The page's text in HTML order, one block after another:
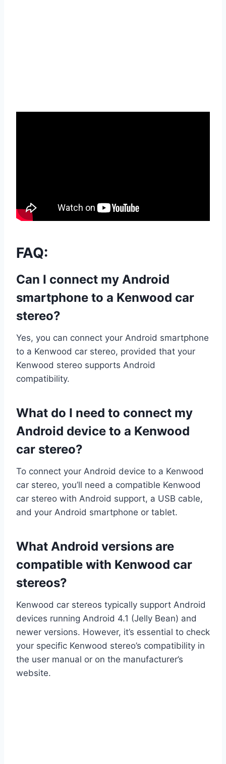
FAQ:
Can I connect my Android
smartphone to a Kenwood car
stereo?
Yes, you can connect your Android smartphone
to a Kenwood car stereo, provided that your
Kenwood stereo supports Android
compatibility.
What do I need to connect my
Android device to a Kenwood
car stereo?
To connect your Android device to a Kenwood
car stereo, you’ll need a compatible Kenwood
car stereo with Android support, a USB cable,
and your Android smartphone or tablet.
What Android versions are
compatible with Kenwood car
stereos?
Kenwood car stereos typically support Android
devices running Android 4.1 (Jelly Bean) and
newer versions. However, it’s essential to check
your specific Kenwood stereo’s compatibility in
the user manual or on the manufacturer’s
website.